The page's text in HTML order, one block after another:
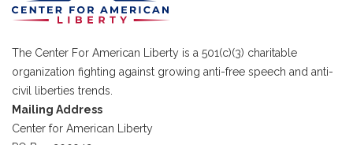
The Center For American Liberty is a 501(c)(3) charitable
organization fighting against growing anti-free speech and anti-
civil liberties trends.
Mailing Address
Center for American Liberty